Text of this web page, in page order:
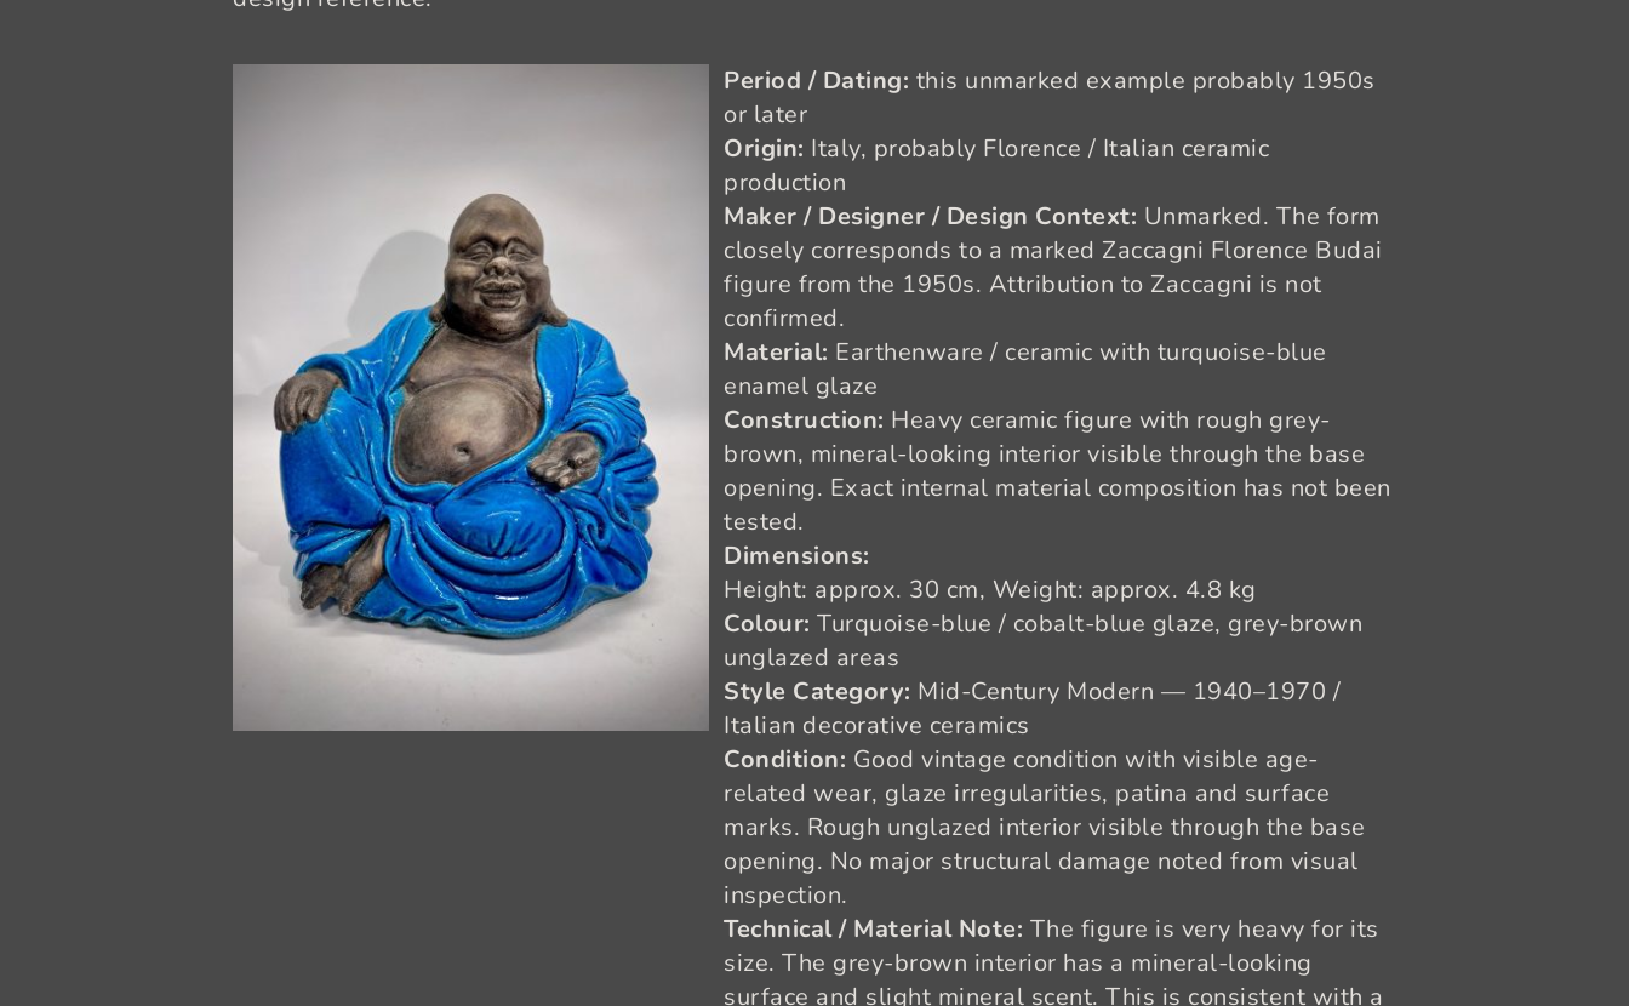
Period / Dating: this unmarked example probably 1950s
or later
Origin: Italy, probably Florence / Italian ceramic
production
Maker / Designer / Design Context: Unmarked. The form
closely corresponds to a marked Zaccagni Florence Budai
figure from the 1950s. Attribution to Zaccagni is not
confirmed.
Material: Earthenware / ceramic with turquoise-blue
enamel glaze
Construction: Heavy ceramic figure with rough grey-
brown, mineral-looking interior visible through the base
opening. Exact internal material composition has not been
tested.
Dimensions:
Height: approx. 30 cm, Weight: approx. 4.8 kg
Colour: Turquoise-blue / cobalt-blue glaze, grey-brown
unglazed areas
Style Category: Mid-Century Modern — 1940–1970 /
Italian decorative ceramics
Condition: Good vintage condition with visible age-
related wear, glaze irregularities, patina and surface
marks. Rough unglazed interior visible through the base
opening. No major structural damage noted from visual
inspection.
Technical / Material Note: The figure is very heavy for its
size. The grey-brown interior has a mineral-looking
surface and slight mineral scent. This is consistent with a